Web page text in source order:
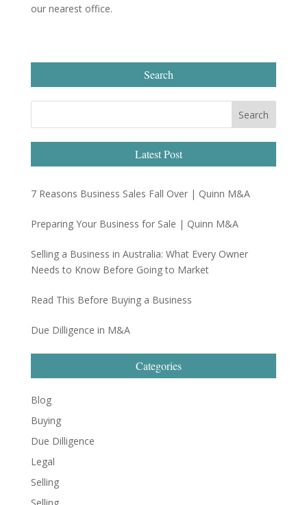
our nearest office.
Search
Latest Post
7 Reasons Business Sales Fall Over | Quinn M&A
Preparing Your Business for Sale | Quinn M&A
Selling a Business in Australia: What Every Owner
Needs to Know Before Going to Market
Read This Before Buying a Business
Due Dilligence in M&A
Categories
Blog
Buying
Due Dilligence
Legal
Selling